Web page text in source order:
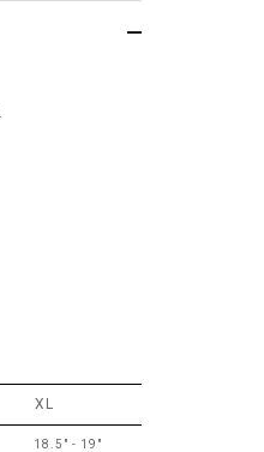
XL
18.5" - 19"